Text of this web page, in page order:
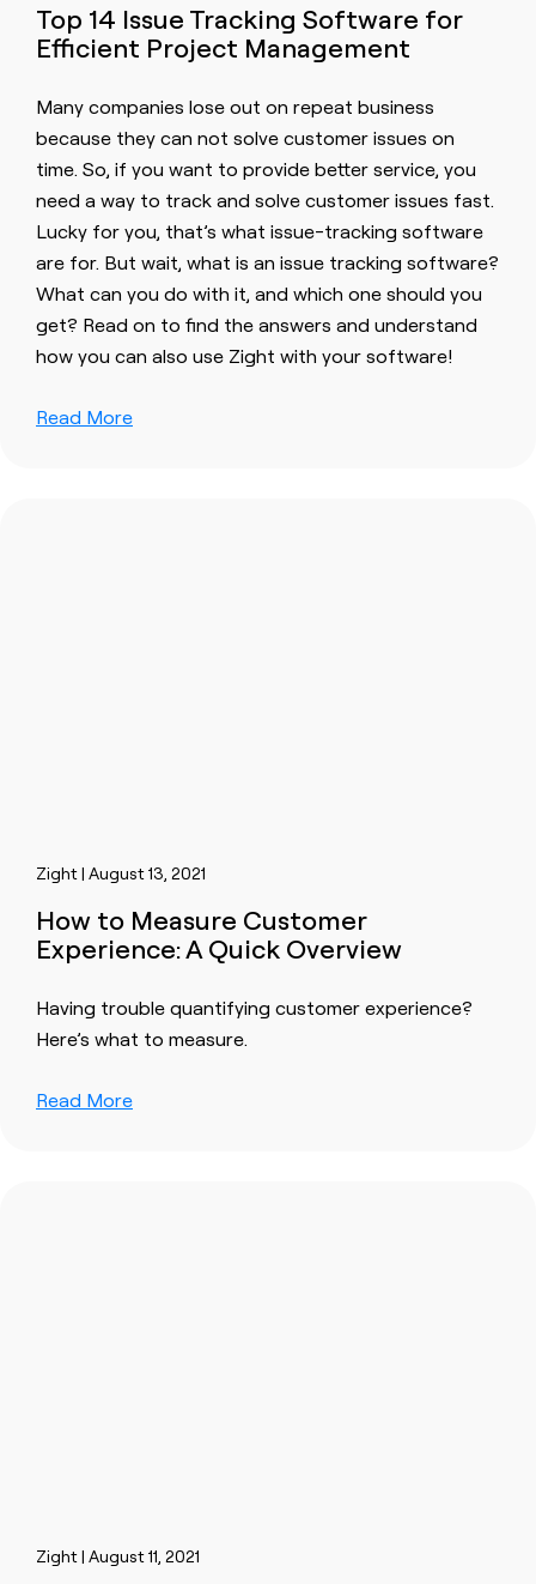
Top 14 Issue Tracking Software for
Efficient Project Management
Many companies lose out on repeat business
because they can not solve customer issues on
time. So, if you want to provide better service, you
need a way to track and solve customer issues fast.
Lucky for you, that’s what issue-tracking software
are for. But wait, what is an issue tracking software?
What can you do with it, and which one should you
get? Read on to find the answers and understand
how you can also use Zight with your software!
Read More
Zight | August 13, 2021
How to Measure Customer
Experience: A Quick Overview
Having trouble quantifying customer experience?
Here’s what to measure.
Read More
Zight | August 11, 2021